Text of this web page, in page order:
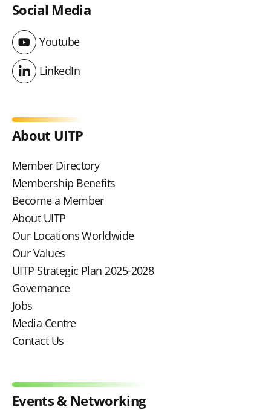
Social Media
Youtube
Youtube
LinkedIn
LinkedIn
About UITP
Member Directory
Membership Benefits
Become a Member
About UITP
Our Locations Worldwide
Our Values
UITP Strategic Plan 2025-2028
Governance
Jobs
Media Centre
Contact Us
Events & Networking